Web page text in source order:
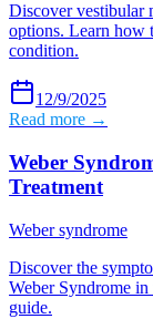
Discover vestibular
options. Learn how
condition.
12/9/2025
Read more →
Weber
Treatment
Weber syndrome
Discover the
Weber Syndrome in
guide.